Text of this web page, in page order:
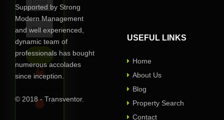
Supported by Strong
Modern Management
and well experienced,
dynamic team of
professionals has bought
numerous accolades
since inception.
© 2018 - Transventor.
USEFUL LINKS
Home
About Us
Blog
Property Search
Contact